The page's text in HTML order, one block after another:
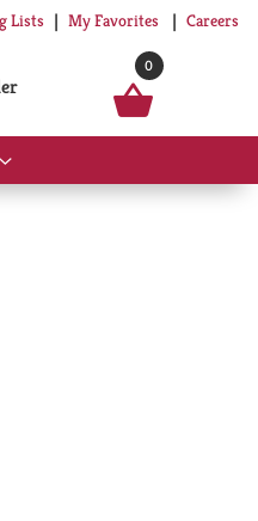
Lists My Favorites Careers
0
Show
submenu